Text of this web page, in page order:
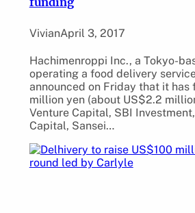
VivianApril 3, 2017
Hachimenroppi Inc., a Tokyo-
operating a food delivery
announced on Friday that it has
million yen (about US$2.2
Venture Capital, SBI
Capital, Sansei…